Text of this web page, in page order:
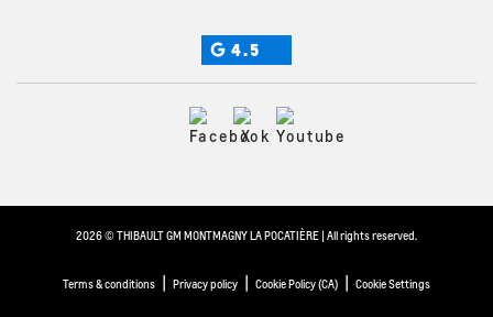
4.5
2026 © THIBAULT GM MONTMAGNY LA POCATIÈRE | All rights reserved.
Terms & conditions | Privacy policy | Cookie Policy (CA) | Cookie Settings